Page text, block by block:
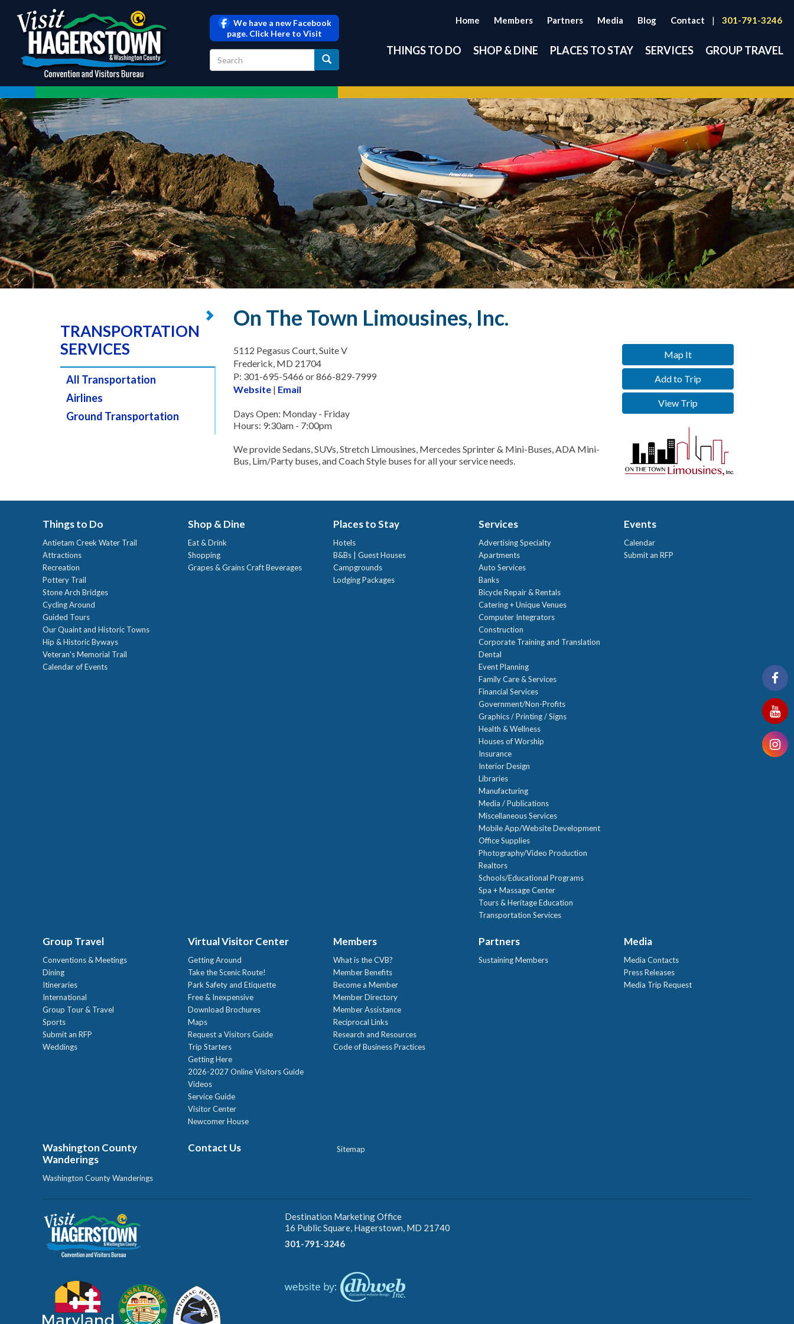
We have a new Facebook
page. Click Here to Visit
Home Members Partners Media Blog Contact | 301-791-3246
THINGS TO DO SHOP & DINE PLACES TO STAY SERVICES GROUP TRAVEL
On The Town Limousines, Inc.
5112 Pegasus Court, Suite V
Frederick, MD 21704
P: 301-695-5466 or 866-829-7999
Website| Email
Days Open: Monday - Friday
Hours: 9:30am - 7:00pm
We provide Sedans, SUVs, Stretch Limousines, Mercedes Sprinter & Mini-Buses, ADA Mini-
Bus, Lim/Party buses, and Coach Style buses for all your service needs.
Map It
Add to Trip
View Trip
TRANSPORTATION
SERVICES
All Transportation
Airlines
Ground Transportation
Things to Do
Antietam Creek Water Trail
Attractions
Recreation
Pottery Trail
Stone Arch Bridges
Cycling Around
Guided Tours
Our Quaint and Historic Towns
Hip & Historic Byways
Veteran's Memorial Trail
Calendar of Events
Shop & Dine
Eat & Drink
Shopping
Grapes & Grains Craft Beverages
Places to Stay
Hotels
B&Bs | Guest Houses
Campgrounds
Lodging Packages
Services
Advertising Specialty
Apartments
Auto Services
Banks
Bicycle Repair & Rentals
Catering + Unique Venues
Computer Integrators
Construction
Corporate Training and Translation
Dental
Event Planning
Family Care & Services
Financial Services
Government/Non-Profits
Graphics / Printing / Signs
Health & Wellness
Houses of Worship
Insurance
Interior Design
Libraries
Manufacturing
Media / Publications
Miscellaneous Services
Mobile App/Website Development
Office Supplies
Photography/Video Production
Realtors
Schools/Educational Programs
Spa + Massage Center
Tours & Heritage Education
Transportation Services
Events
Calendar
Submit an RFP
Group Travel
Conventions & Meetings
Dining
Itineraries
International
Group Tour & Travel
Sports
Submit an RFP
Weddings
Virtual Visitor Center
Getting Around
Take the Scenic Route!
Park Safety and Etiquette
Free & Inexpensive
Download Brochures
Maps
Request a Visitors Guide
Trip Starters
Getting Here
2026-2027 Online Visitors Guide
Videos
Service Guide
Visitor Center
Newcomer House
Members
What is the CVB?
Member Benefits
Become a Member
Member Directory
Member Assistance
Reciprocal Links
Research and Resources
Code of Business Practices
Partners
Sustaining Members
Media
Media Contacts
Press Releases
Media Trip Request
Washington County
Wanderings
Washington County Wanderings
Contact Us Sitemap
Destination Marketing Office
16 Public Square, Hagerstown, MD 21740
301-791-3246